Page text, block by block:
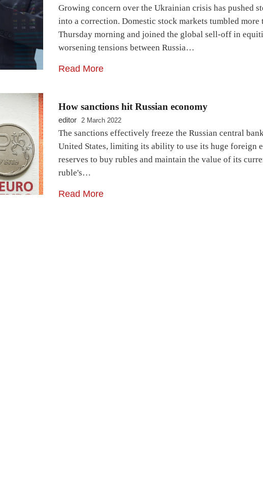
Growing concern over the Ukrainian crisis has pushed
into a correction. Domestic stock markets tumbled more
Thursday morning and joined the global sell-off in
worsening tensions between Russia…
Read More
How sanctions hit Russian economy
editor 2 March 2022
The sanctions effectively freeze the Russian central
United States, limiting its ability to use its huge foreign
reserves to buy rubles and maintain the value of its
ruble's…
Read More